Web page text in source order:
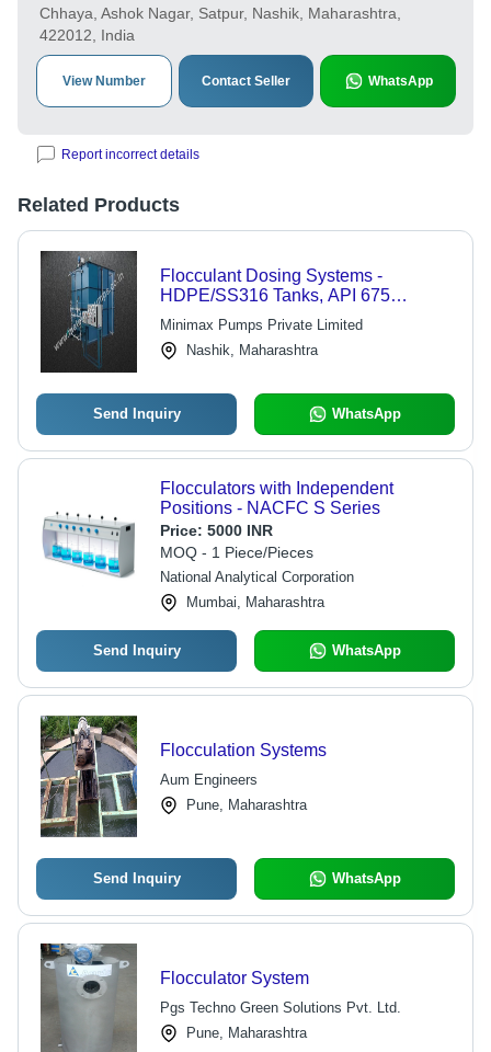
Chhaya, Ashok Nagar, Satpur, Nashik, Maharashtra,
422012, India
View Number Contact Seller WhatsApp
Report incorrect details
Related Products
Flocculant Dosing Systems -
HDPE/SS316 Tanks, API 675
Compliant | Precise Chemical
Dosing, Reliable Operation, Easy
Use
Minimax Pumps Private Limited
Nashik, Maharashtra
Send Inquiry WhatsApp
Flocculators with Independent
Positions - NACFC S Series
Price: 5000 INR
MOQ - 1 Piece/Pieces
National Analytical Corporation
Mumbai, Maharashtra
Send Inquiry WhatsApp
Flocculation Systems
Aum Engineers
Pune, Maharashtra
Send Inquiry WhatsApp
Flocculator System
Pgs Techno Green Solutions Pvt. Ltd.
Pune, Maharashtra